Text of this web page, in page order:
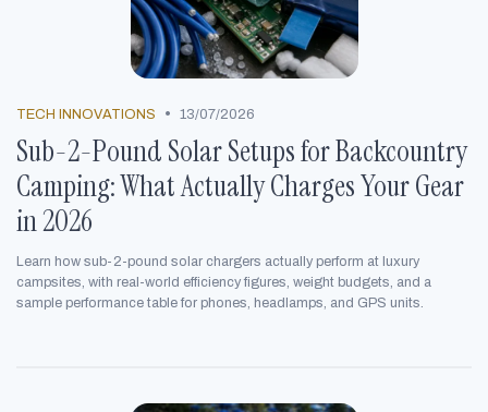
TECH INNOVATIONS • 13/07/2026
Sub-2-Pound Solar Setups for Backcountry
Camping: What Actually Charges Your Gear
in 2026
Learn how sub-2-pound solar chargers actually perform at luxury
campsites, with real-world efficiency figures, weight budgets, and a
sample performance table for phones, headlamps, and GPS units.